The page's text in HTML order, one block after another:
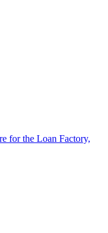
for the Loan Factory,